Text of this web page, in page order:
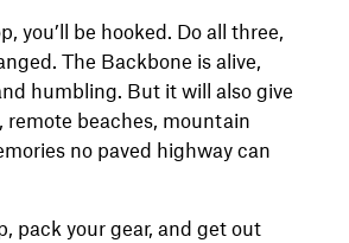
you’ll be hooked. Do all three,
The Backbone is alive,
humbling. But it will also give
remote beaches, mountain
no paved highway can
pack your gear, and get out